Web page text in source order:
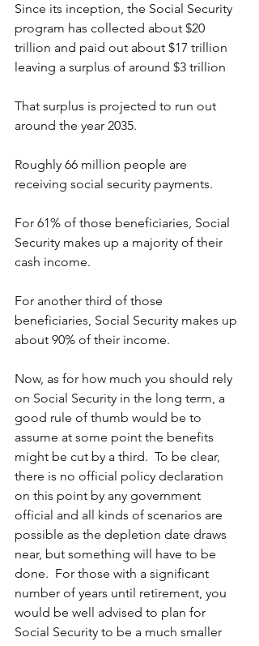
Since its inception, the Social Security
program has collected about $20
trillion and paid out about $17 trillion
leaving a surplus of around $3 trillion
That surplus is projected to run out
around the year 2035.
Roughly 66 million people are
receiving social security payments.
For 61% of those beneficiaries, Social
Security makes up a majority of their
cash income.
For another third of those
beneficiaries, Social Security makes up
about 90% of their income.
Now, as for how much you should rely
on Social Security in the long term, a
good rule of thumb would be to
assume at some point the benefits
might be cut by a third.  To be clear,
there is no official policy declaration
on this point by any government
official and all kinds of scenarios are
possible as the depletion date draws
near, but something will have to be
done.  For those with a significant
number of years until retirement, you
would be well advised to plan for
Social Security to be a much smaller